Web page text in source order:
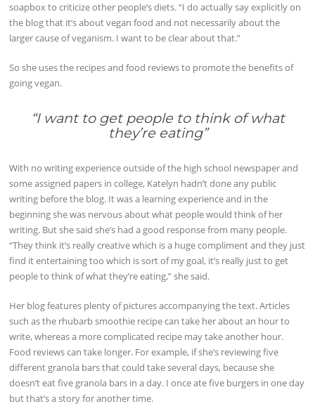
soapbox to criticize other people’s diets. “I do actually say explicitly on
the blog that it’s about vegan food and not necessarily about the
larger cause of veganism. I want to be clear about that.”
So she uses the recipes and food reviews to promote the benefits of
going vegan.
“I want to get people to think of what
they’re eating”
With no writing experience outside of the high school newspaper and
some assigned papers in college, Katelyn hadn’t done any public
writing before the blog. It was a learning experience and in the
beginning she was nervous about what people would think of her
writing. But she said she’s had a good response from many people.
“They think it’s really creative which is a huge compliment and they just
find it entertaining too which is sort of my goal, it’s really just to get
people to think of what they’re eating,” she said.
Her blog features plenty of pictures accompanying the text. Articles
such as the rhubarb smoothie recipe can take her about an hour to
write, whereas a more complicated recipe may take another hour.
Food reviews can take longer. For example, if she’s reviewing five
different granola bars that could take several days, because she
doesn’t eat five granola bars in a day. I once ate five burgers in one day
but that’s a story for another time.